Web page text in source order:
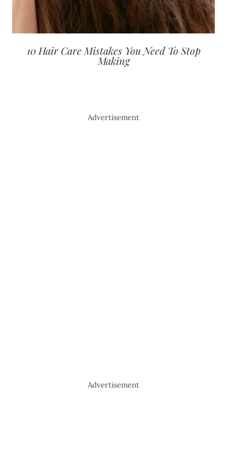
10 Hair Care Mistakes You Need To Stop
Making
Advertisement
Advertisement